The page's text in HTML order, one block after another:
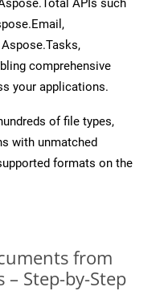
APIs such
comprehensive
your applications.
of file types,
with unmatched
formats on the
from
– Step-by-Step